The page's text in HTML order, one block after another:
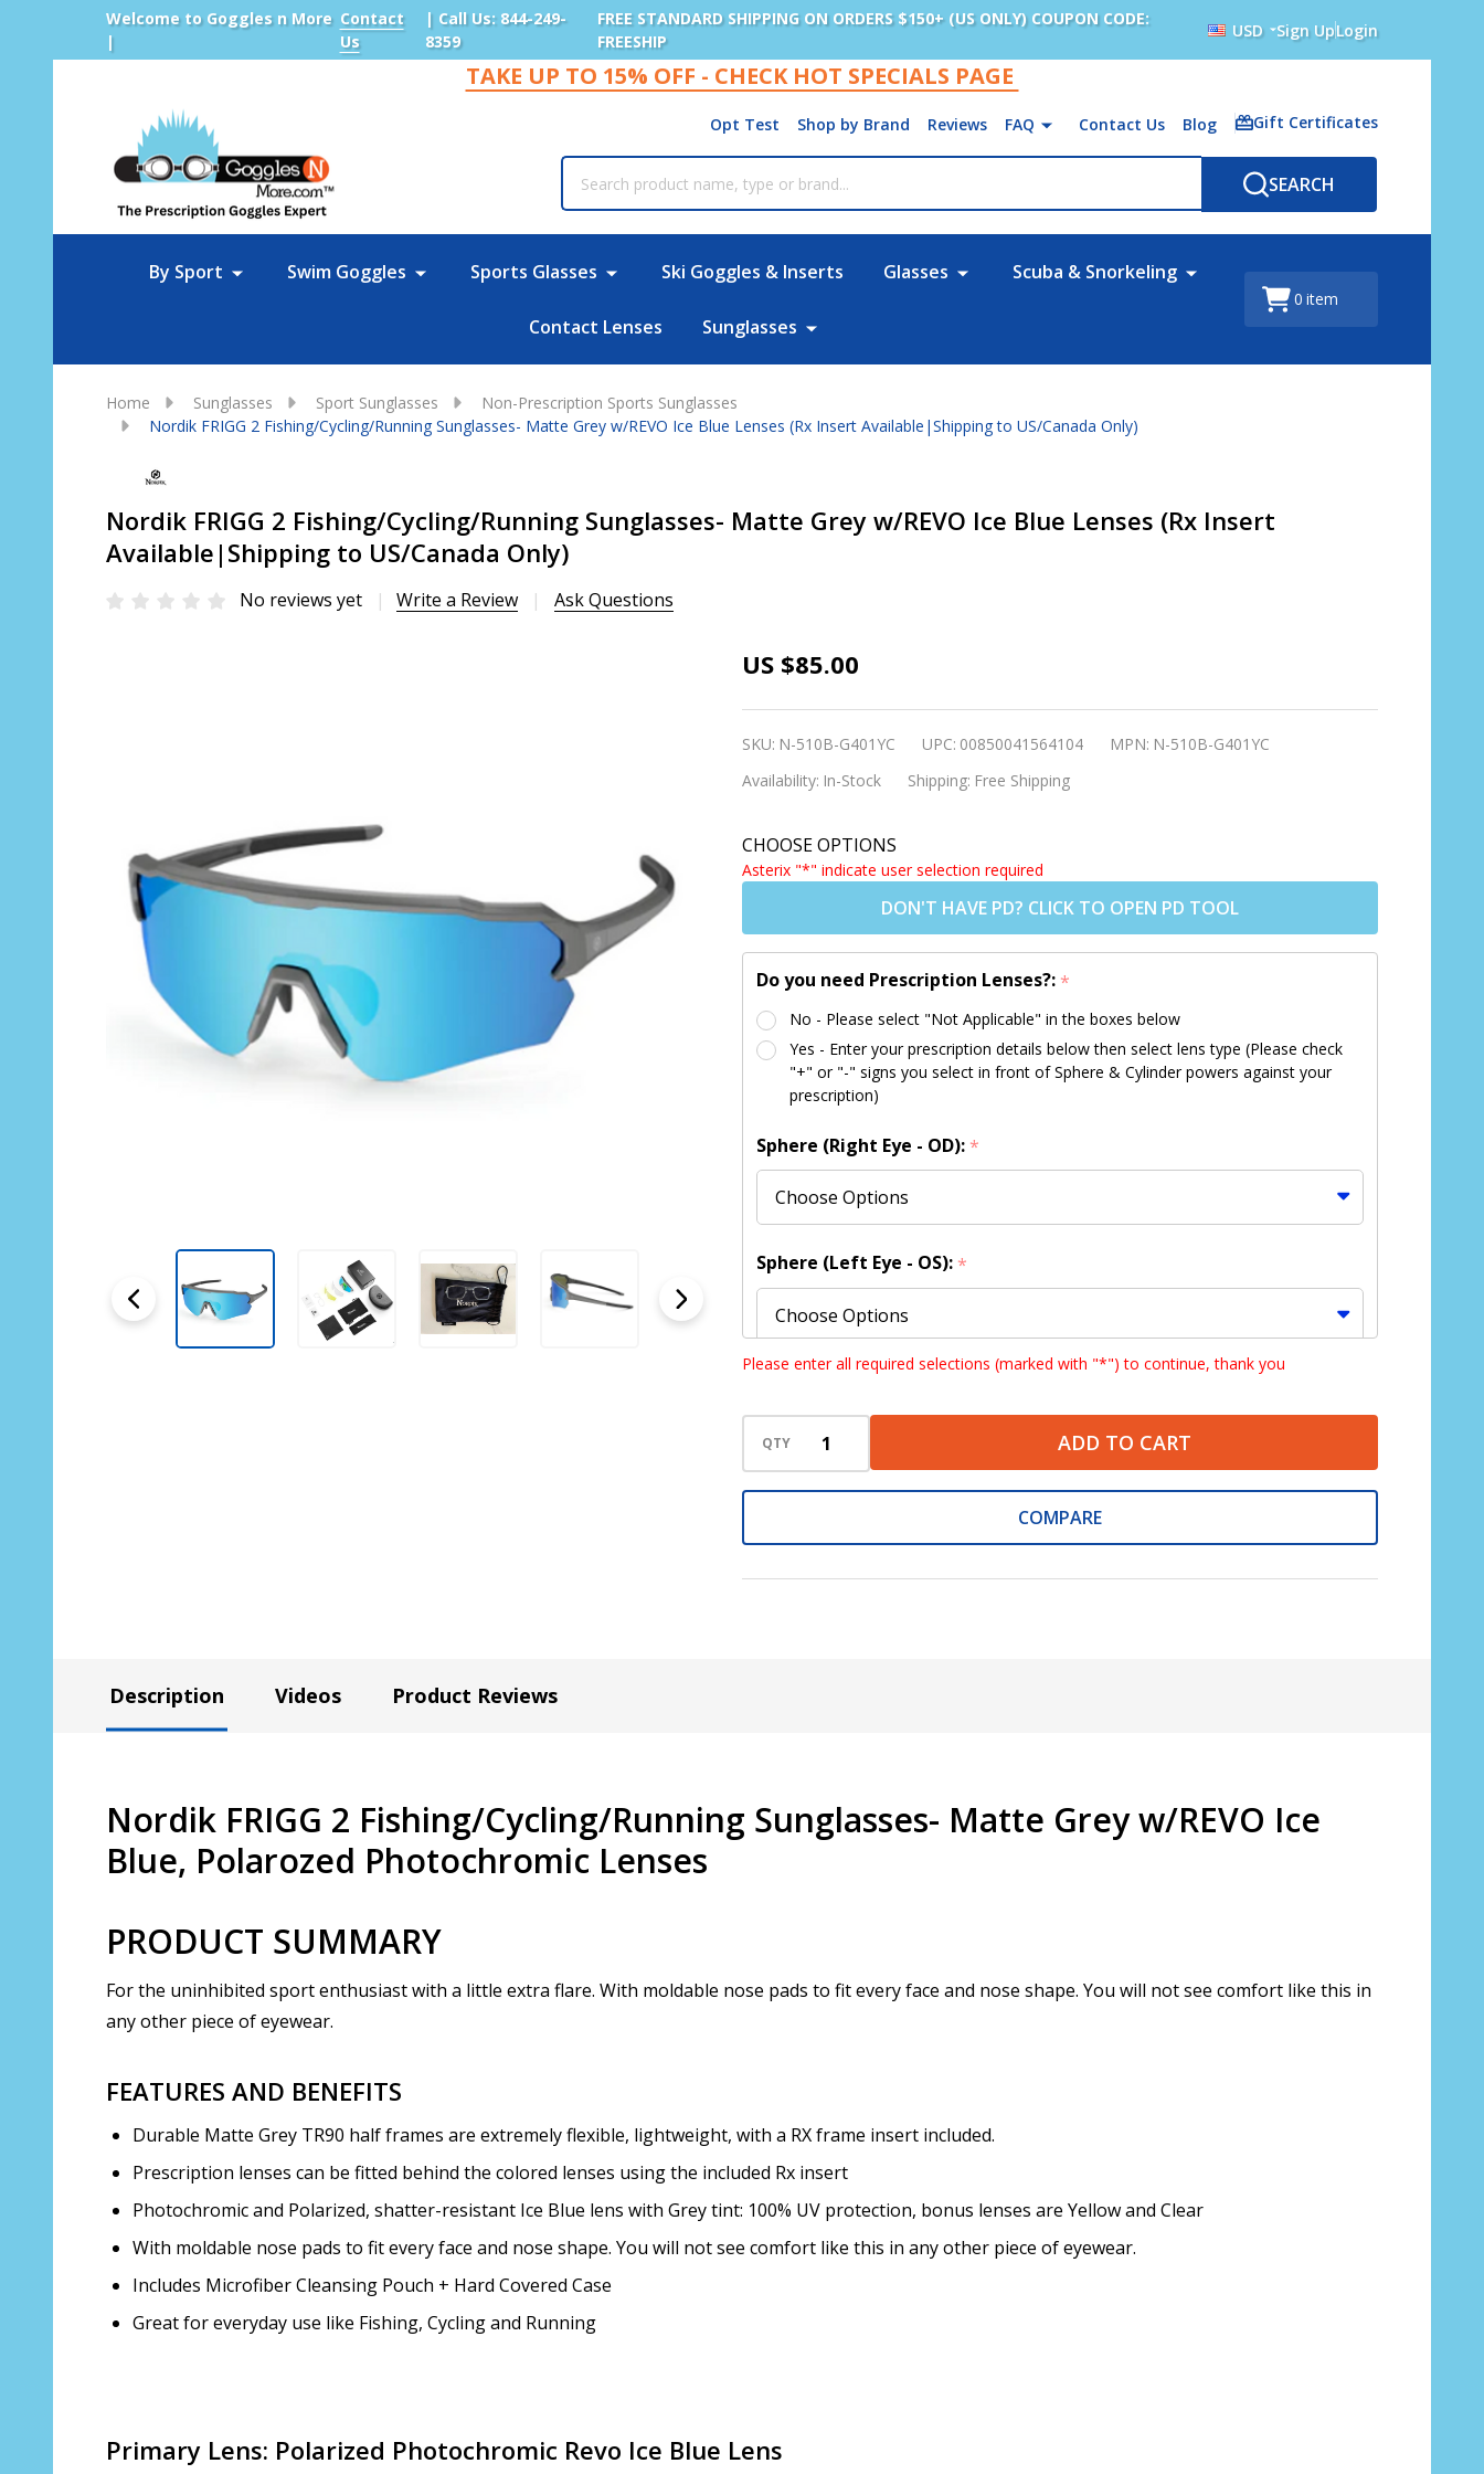
Welcome to Goggles n More
|
Contact
Us
| Call Us: 844-249-
8359
FREE STANDARD SHIPPING ON ORDERS $150+ (US ONLY) COUPON CODE:
FREESHIP
USD Sign UpLogin
TAKE UP TO 15% OFF - CHECK HOT SPECIALS PAGE
Opt Test Shop by Brand Reviews FAQ Contact Us Blog Gift Certificates
SEARCH
By Sport Swim Goggles Sports Glasses Ski Goggles & Inserts Glasses Scuba & Snorkeling
Contact Lenses Sunglasses
0 item
Home Sunglasses Sport Sunglasses
Non-Prescription Sports Sunglasses
Nordik FRIGG 2 Fishing/Cycling/Running Sunglasses- Matte Grey w/REVO Ice Blue Lenses (Rx Insert Available|Shipping to US/Canada Only)
Nordik FRIGG 2 Fishing/Cycling/Running Sunglasses- Matte Grey w/REVO Ice Blue Lenses (Rx Insert
Available|Shipping to US/Canada Only)
No reviews yet Write a Review Ask Questions
Nordik FRIGG 2
w/REVO Ice Blue Lenses
(Rx Insert
US/Canada Only)
US $85.00
SKU: N-510B-G401YC UPC: 00850041564104 MPN: N-510B-G401YC
Availability: In-Stock Shipping: Free Shipping
CHOOSE OPTIONS
Asterix "*" indicate user selection required
DON'T HAVE PD? CLICK TO OPEN PD TOOL
Do you need Prescription Lenses?: *
No - Please select "Not Applicable" in the boxes below
Yes - Enter your prescription details below then select lens type (Please check
"+" or "-" signs you select in front of Sphere & Cylinder powers against your
prescription)
Sphere (Right Eye - OD): *
Sphere (Left Eye - OS): *
Cylinder (Right Eye - OD):
Cylinder (Left Eye - OS):*
applicable" for non prescription lenses:*
Please enter all required selections (marked with "*") to continue, thank you
QTY ADD TO CART
COMPARE
Description Videos Product Reviews
Nordik FRIGG 2 Fishing/Cycling/Running Sunglasses- Matte Grey w/REVO Ice
Blue, Polarozed Photochromic Lenses
PRODUCT SUMMARY
For the uninhibited sport enthusiast with a little extra flare. With moldable nose pads to fit every face and nose shape. You will not see comfort like this in
any other piece of eyewear.
FEATURES AND BENEFITS
Durable Matte Grey TR90 half frames are extremely flexible, lightweight, with a RX frame insert included.
Prescription lenses can be fitted behind the colored lenses using the included Rx insert
Photochromic and Polarized, shatter-resistant Ice Blue lens with Grey tint: 100% UV protection, bonus lenses are Yellow and Clear
With moldable nose pads to fit every face and nose shape. You will not see comfort like this in any other piece of eyewear.
Includes Microfiber Cleansing Pouch + Hard Covered Case
Great for everyday use like Fishing, Cycling and Running
Primary Lens: Polarized Photochromic Revo Ice Blue Lens